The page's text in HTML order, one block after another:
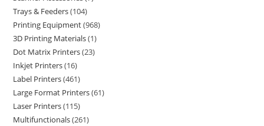
Trays & Feeders 104
Printing Equipment 968
3D Printing Materials 1
Dot Matrix Printers 23
Inkjet Printers 16
Label Printers 461
Large Format Printers 61
Laser Printers 115
Multifunctionals 261